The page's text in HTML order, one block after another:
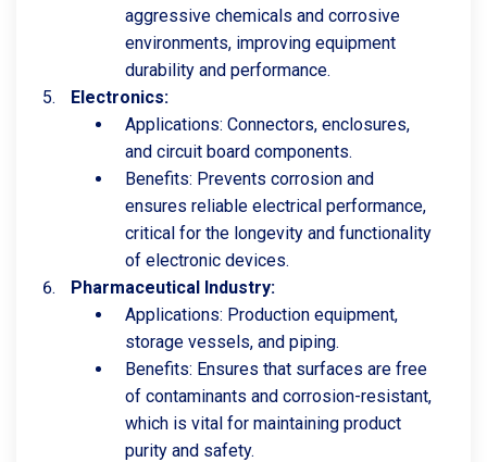
aggressive chemicals and corrosive
environments, improving equipment
durability and performance.
Electronics:
Applications: Connectors, enclosures,
and circuit board components.
Benefits: Prevents corrosion and
ensures reliable electrical performance,
critical for the longevity and functionality
of electronic devices.
Pharmaceutical Industry:
Applications: Production equipment,
storage vessels, and piping.
Benefits: Ensures that surfaces are free
of contaminants and corrosion-resistant,
which is vital for maintaining product
purity and safety.